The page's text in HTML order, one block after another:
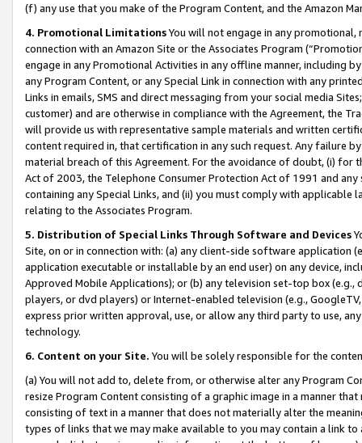
(f) any use that you make of the Program Content, and the Amazon
4. Promotional LimitationsYou will not engage in any
connection with an Amazon Site or the Associates Program
engage in any Promotional Activities in any offline manner, including
any Program Content, or any Special Link in connection with any
Links in emails, SMS and direct messaging from your social media
customer) and are otherwise in compliance with the Agreement, the
will provide us with representative sample materials and written
content required in, that certification in any such request. Any failure
material breach of this Agreement. For the avoidance of doubt, (i) for
Act of 2003, the Telephone Consumer Protection Act of 1991 and
containing any Special Links, and (ii) you must comply with
relating to the Associates Program.
5. Distribution of Special Links Through Software and Devices
Site, on or in connection with: (a) any client-side software application
application executable or installable by an end user) on any device,
Approved Mobile Applications); or (b) any television set-top box
players, or dvd players) or Internet-enabled television (e.g.,
express prior written approval, use, or allow any third party to use,
technology.
6. Content on your Site. You will be solely responsible for the
(a) You will not add to, delete from, or otherwise alter any Program
resize Program Content consisting of a graphic image in a manner
consisting of text in a manner that does not materially alter the
types of links that we may make available to you may contain a link